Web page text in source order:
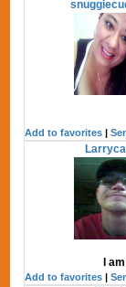
Add to favorites |
I
Add to favorites |